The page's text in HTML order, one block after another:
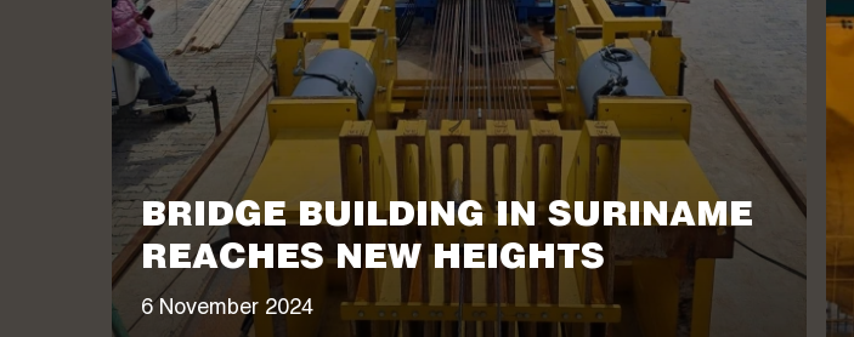
BRIDGE BUILDING IN SURINAME
REACHES NEW HEIGHTS
6 November 2024